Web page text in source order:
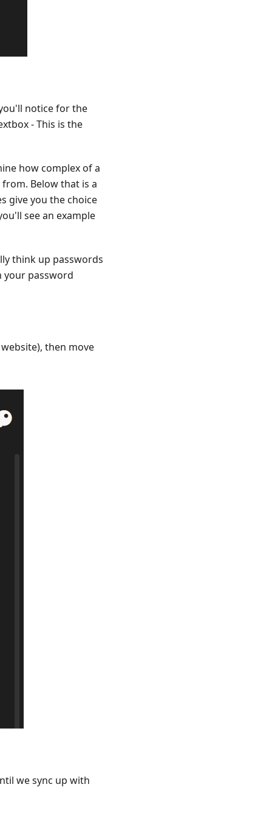
notice for the
- This is the
how complex of a
Below that is a
give you the choice
see an example
think up passwords
your password
then move
we sync up with